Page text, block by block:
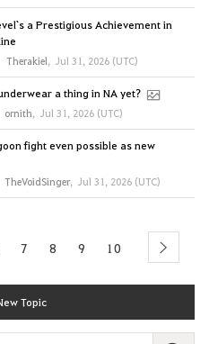
a Prestigious Achievement in
Therakiel, Jul 31, 2026 (UTC)
a thing in NA yet?
ornith, Jul 31, 2026 (UTC)
fight even possible as new
TheVoidSinger, Jul 31, 2026 (UTC)
7 8 9 10 next
Topic